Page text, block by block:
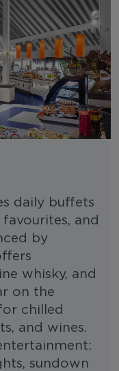
daily buffets
and
by
whisky, and
on the
chilled
and wines.
sundown